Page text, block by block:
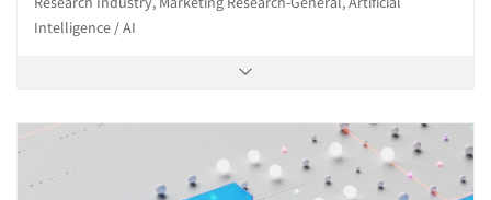
Intelligence / AI